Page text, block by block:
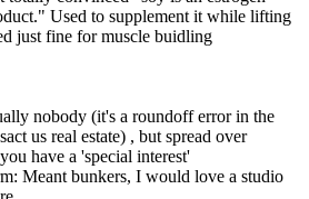
Used to supplement it while lifting
just fine for muscle buidling
nobody (it's a roundoff error in the
us real estate) , but spread over
have a 'special interest'
Meant bunkers, I would love a studio